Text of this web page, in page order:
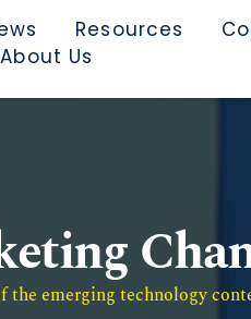
Resources
About Us
the emerging technology